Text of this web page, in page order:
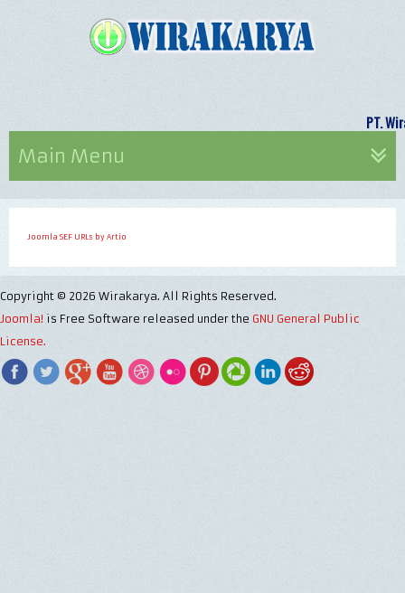
Main Menu
Joomla SEF URLs by Artio
Copyright © 2026 Wirakarya. All Rights Reserved.
Joomla! is Free Software released under the GNU General Public
License.